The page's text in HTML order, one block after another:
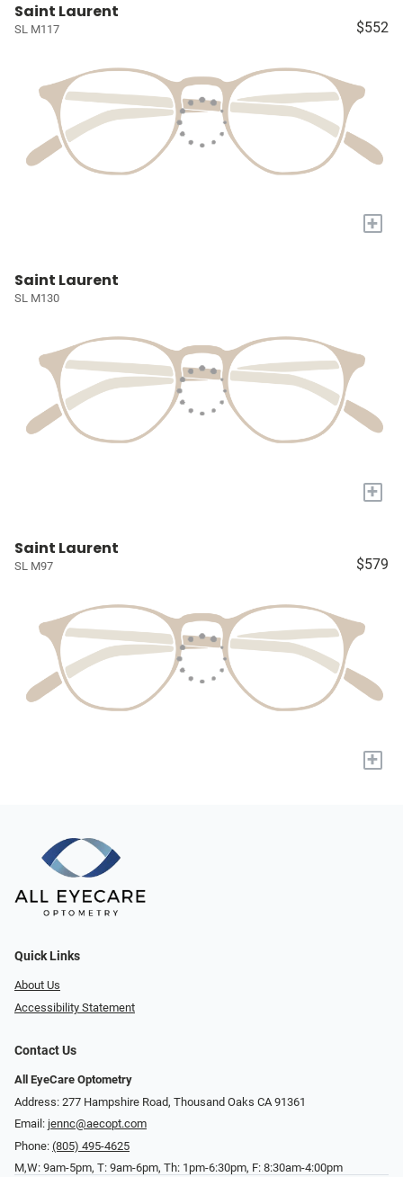
Saint Laurent
SL M117 $552
+
Saint Laurent
SL M130
+
Saint Laurent
SL M97 $579
+
Quick Links
About Us
Accessibility Statement
Contact Us
All EyeCare Optometry
Address: 277 Hampshire Road, Thousand Oaks CA 91361
Email: jennc@aecopt.com
Phone: (805) 495-4625
M,W: 9am-5pm, T: 9am-6pm, Th: 1pm-6:30pm, F: 8:30am-4:00pm